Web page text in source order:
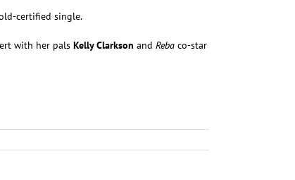
certified single.
with her pals Kelly Clarkson and Reba co-star